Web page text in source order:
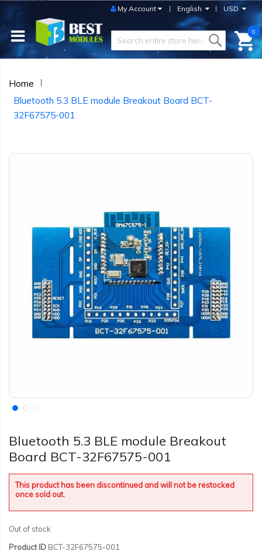
USD
English
My Account
0
Home
Bluetooth 5.3 BLE module Breakout Board BCT-
32F67575-001
Bluetooth 5.3 BLE module Breakout
Board BCT-32F67575-001
This product has been discontinued and will not be restocked
once sold out.
Out of stock
Product ID BCT-32F67575-001